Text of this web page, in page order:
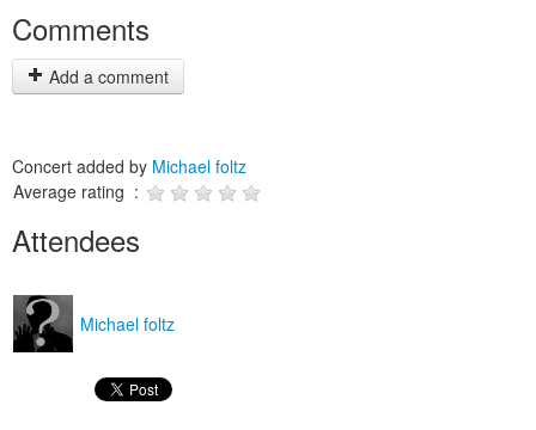
Comments
Add a comment
Concert added by Michael foltz
Average rating :
Attendees
Michael foltz